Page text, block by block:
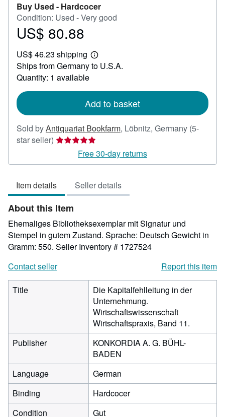
Buy Used - Hardcocer
Condition: Used - Very good
Price
80.88
US$ 80.88
US$ 46.23 shipping
Learn
more
Ships from Germany to U.S.A.
Quantity: 1 available
Add to basket
Sold byAntiquariat Bookfarm, Löbnitz, Germany (5-
star seller) Seller
5
of
5
stars
Free 30-day returns
Item details Seller details
About this Item
Ehemaliges Bibliotheksexemplar mit Signatur und
Stempel in gutem Zustand. Sprache: Deutsch Gewicht in
Gramm: 550. Seller Inventory # 1727524
Contact seller
Report this item
Title
Die Kapitalfehlleitung in der
Unternehmung.
Wirtschaftswissenschaft
Wirtschaftspraxis, Band 11.
Publisher
KONKORDIA A. G. BÜHL-
BADEN
Language
German
Binding
Hardcocer
Condition
Gut